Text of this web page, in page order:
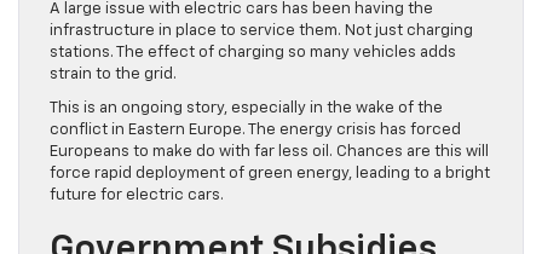
A large issue with electric cars has been having the
infrastructure in place to service them. Not just charging
stations. The effect of charging so many vehicles adds
strain to the grid.
This is an ongoing story, especially in the wake of the
conflict in Eastern Europe. The energy crisis has forced
Europeans to make do with far less oil. Chances are this will
force rapid deployment of green energy, leading to a bright
future for electric cars.